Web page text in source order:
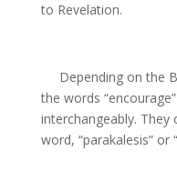
to Revelation.
Depending on the
the words
interchangeably.
word, “parakalesis” or